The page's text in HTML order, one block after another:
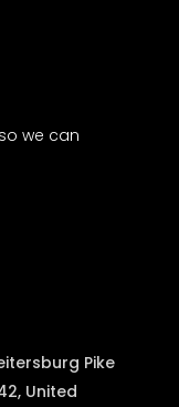
we can
Pike
United